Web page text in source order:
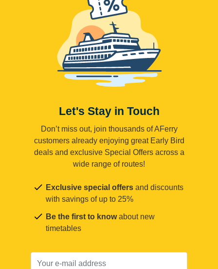
Let's Stay in Touch
Don’t miss out, join thousands of AFerry
customers already enjoying great Early Bird
deals and exclusive Special Offers across a
wide range of routes!
Exclusive special offers and discounts
with savings of up to 25%
Be the first to knowabout new
timetables